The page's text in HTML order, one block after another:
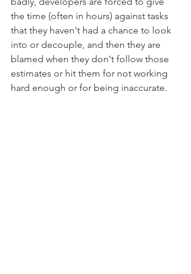
the time (often in hours) against tasks
that they haven't had a chance to look
into or decouple, and then they are
blamed when they don't follow those
estimates or hit them for not working
hard enough or for being inaccurate.